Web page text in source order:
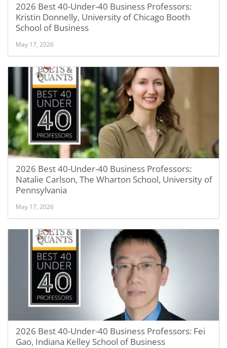
2026 Best 40-Under-40 Business Professors:
Kristin Donnelly, University of Chicago Booth
School of Business
May 17, 2026
2026 Best 40-Under-40 Business Professors:
Natalie Carlson, The Wharton School, University of
Pennsylvania
May 17, 2026
2026 Best 40-Under-40 Business Professors: Fei
Gao, Indiana Kelley School of Business